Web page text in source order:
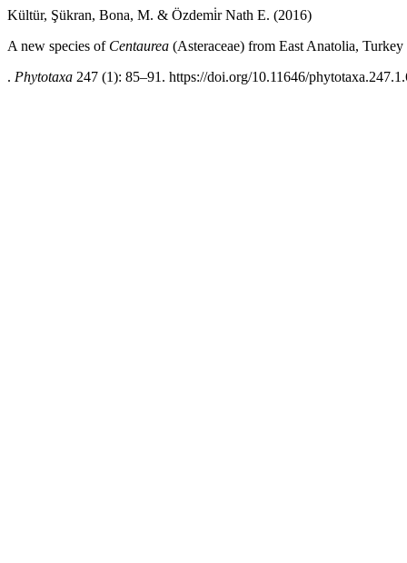
Kültür, Şükran, Bona, M. & Özdemi̇r Nath E. (2016)
A new species of Centaurea (Asteraceae) from East Anatolia, Turkey
. Phytotaxa 247 (1): 85–91. https://doi.org/10.11646/